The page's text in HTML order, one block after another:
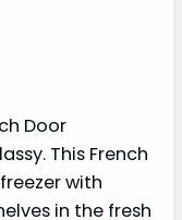
Door
This French
with
in the fresh